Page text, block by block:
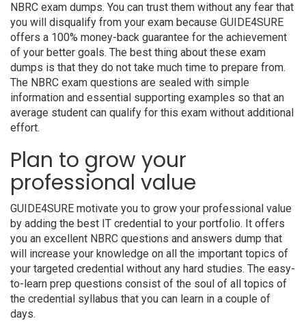
NBRC exam dumps. You can trust them without any fear that
you will disqualify from your exam because GUIDE4SURE
offers a 100% money-back guarantee for the achievement
of your better goals. The best thing about these exam
dumps is that they do not take much time to prepare from.
The NBRC exam questions are sealed with simple
information and essential supporting examples so that an
average student can qualify for this exam without additional
effort.
Plan to grow your
professional value
GUIDE4SURE motivate you to grow your professional value
by adding the best IT credential to your portfolio. It offers
you an excellent NBRC questions and answers dump that
will increase your knowledge on all the important topics of
your targeted credential without any hard studies. The easy-
to-learn prep questions consist of the soul of all topics of
the credential syllabus that you can learn in a couple of
days.